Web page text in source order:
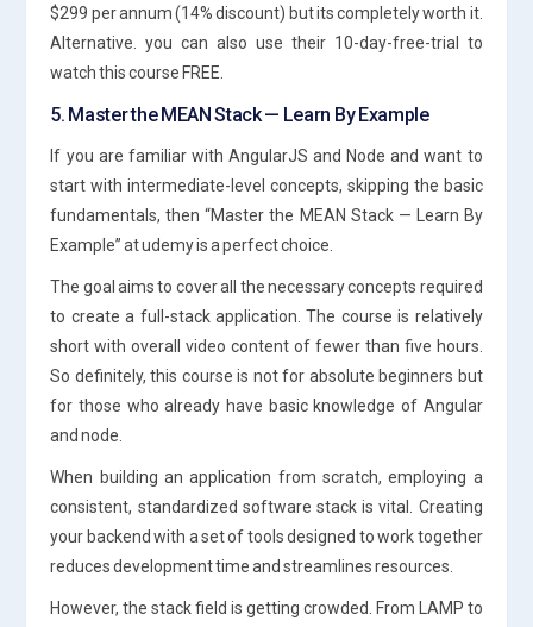
$299 per annum (14% discount) but its completely worth it.
Alternative. you can also use their 10-day-free-trial to
watch this course FREE.
5. Master the MEAN Stack — Learn By Example
If you are familiar with AngularJS and Node and want to
start with intermediate-level concepts, skipping the basic
fundamentals, then “Master the MEAN Stack — Learn By
Example” at udemy is a perfect choice.
The goal aims to cover all the necessary concepts required
to create a full-stack application. The course is relatively
short with overall video content of fewer than five hours.
So definitely, this course is not for absolute beginners but
for those who already have basic knowledge of Angular
and node.
When building an application from scratch, employing a
consistent, standardized software stack is vital. Creating
your backend with a set of tools designed to work together
reduces development time and streamlines resources.
However, the stack field is getting crowded. From LAMP to